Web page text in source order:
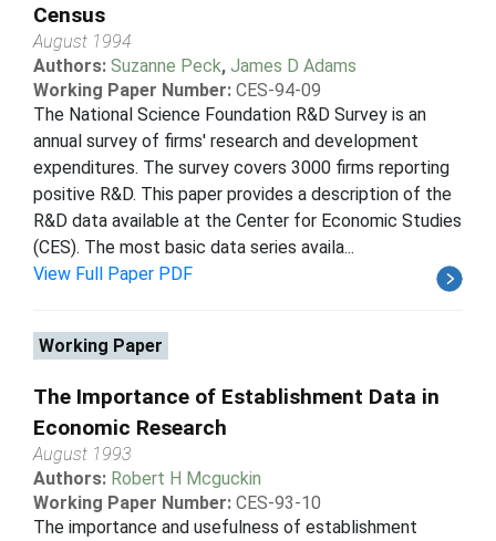
Census
August 1994
Authors: Suzanne Peck, James D Adams
Working Paper Number: CES-94-09
The National Science Foundation R&D Survey is an
annual survey of firms' research and development
expenditures. The survey covers 3000 firms reporting
positive R&D. This paper provides a description of the
R&D data available at the Center for Economic Studies
(CES). The most basic data series availa...
View Full Paper PDF
Working Paper
The Importance of Establishment Data in
Economic Research
August 1993
Authors: Robert H Mcguckin
Working Paper Number: CES-93-10
The importance and usefulness of establishment